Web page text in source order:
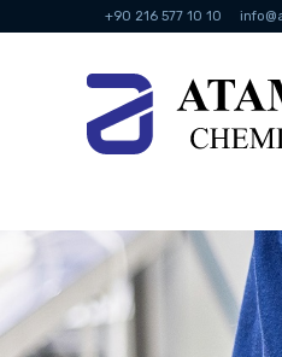
+90 216 577 10 10